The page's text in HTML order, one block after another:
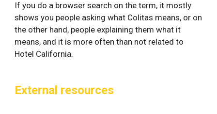
If you do a browser search on the term, it mostly
shows you people asking what Colitas means, or on
the other hand, people explaining them what it
means, and it is more often than not related to
Hotel California.
External resources